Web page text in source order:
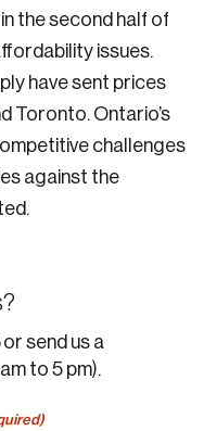
the second half of
issues.
have sent prices
Toronto. Ontario’s
challenges
against the
or send us a
to 5 pm).